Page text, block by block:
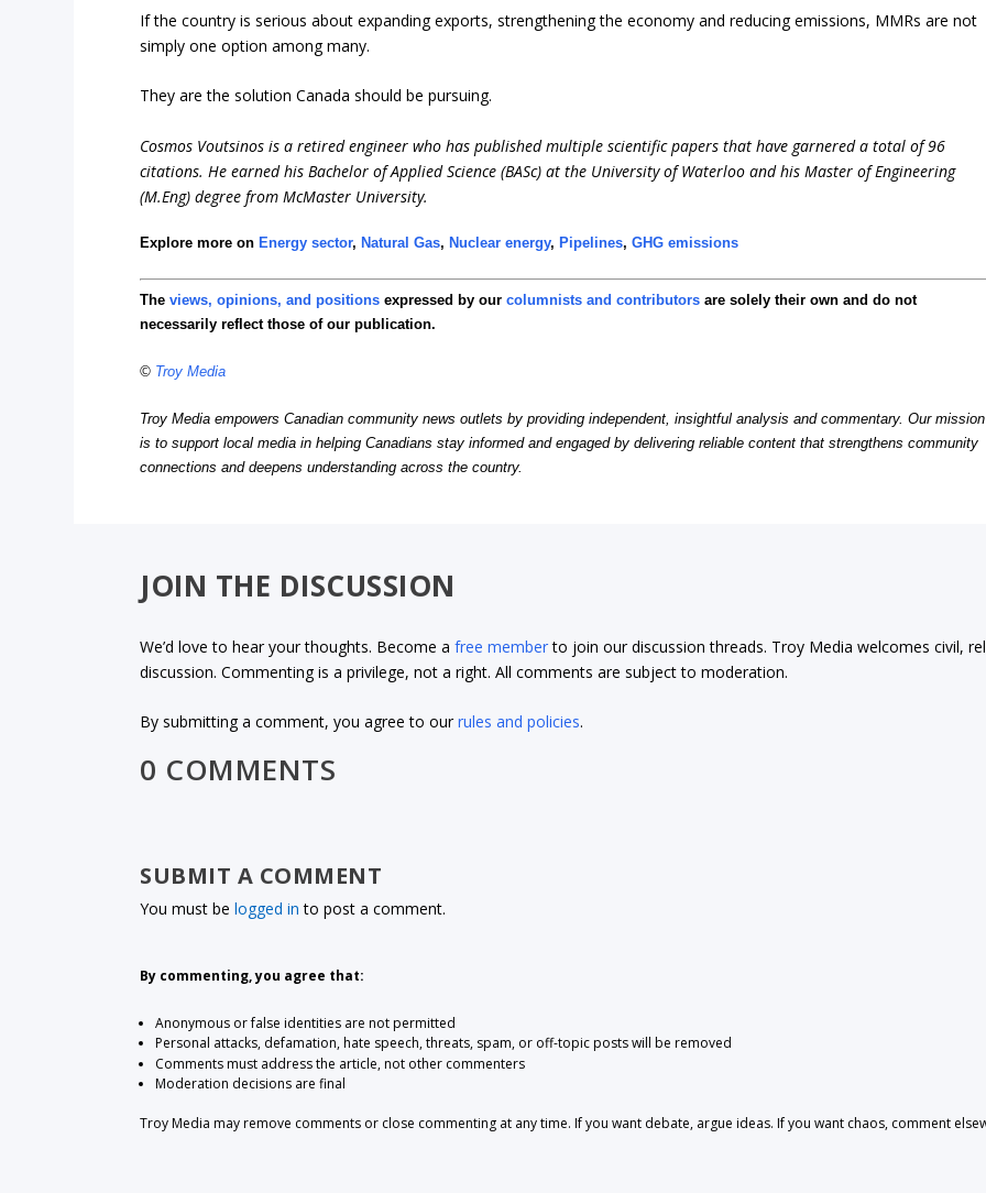
If the country is serious about expanding exports, strengthening the economy and reducing emissions, MMRs are not
simply one option among many.
They are the solution Canada should be pursuing.
Cosmos Voutsinos is a retired engineer who has published multiple scientific papers that have garnered a total of 96
citations. He earned his Bachelor of Applied Science (BASc) at the University of Waterloo and his Master of Engineering
(M.Eng) degree from McMaster University.
Explore more on Energy sector, Natural Gas, Nuclear energy, Pipelines,GHG emissions
Theviews, opinions, and positions expressed by ourcolumnists and contributors are solely their own and do not
necessarily reflect those of our publication.
© Troy Media
Troy Media empowers Canadian community news outlets by providing independent, insightful analysis and commentary. Our mission
is to support local media in helping Canadians stay informed and engaged by delivering reliable content that strengthens community
connections and deepens understanding across the country.
JOIN THE DISCUSSION
We’d love to hear your thoughts. Become afree memberto join our discussion threads. Troy Media welcomes civil,
discussion. Commenting is a privilege, not a right. All comments are subject to moderation.
By submitting a comment, you agree to ourrules and policies.
0 COMMENTS
SUBMIT A COMMENT
You must belogged in to post a comment.
By commenting, you agree that:
Anonymous or false identities are not permitted
Personal attacks, defamation, hate speech, threats, spam, or off-topic posts will be removed
Comments must address the article, not other commenters
Moderation decisions are final
Troy Media may remove comments or close commenting at any time. If you want debate, argue ideas. If you want chaos, comment